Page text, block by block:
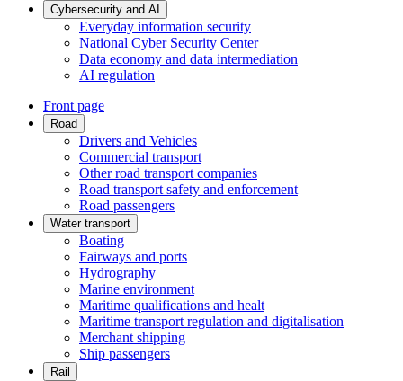
Cybersecurity and AI
Everyday information security
National Cyber Security Center
Data economy and data intermediation
AI regulation
Front page
Road
Drivers and Vehicles
Commercial transport
Other road transport companies
Road transport safety and enforcement
Road passengers
Water transport
Boating
Fairways and ports
Hydrography
Marine environment
Maritime qualifications and healt
Maritime transport regulation and digitalisation
Merchant shipping
Ship passengers
Rail